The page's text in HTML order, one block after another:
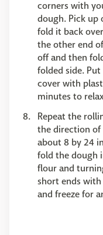
corners with
dough. Pick up
fold it back
the other end
off and then
folded side.
cover with
minutes to
Repeat the
the direction of
about 8 by 24
fold the dough
flour and
short ends with
and freeze for